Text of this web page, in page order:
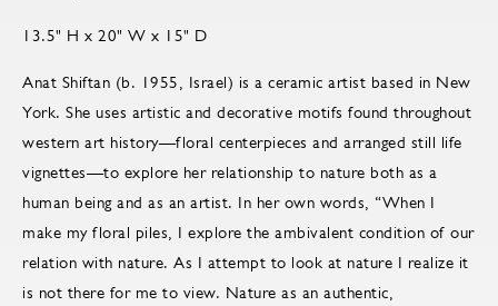
13.5" H x 20" W x 15" D
Anat Shiftan (b. 1955, Israel) is a ceramic artist based in New
York. She uses artistic and decorative motifs found throughout
western art history—floral centerpieces and arranged still life
vignettes—to explore her relationship to nature both as a
human being and as an artist. In her own words, “When I
make my floral piles, I explore the ambivalent condition of our
relation with nature. As I attempt to look at nature I realize it
is not there for me to view. Nature as an authentic,